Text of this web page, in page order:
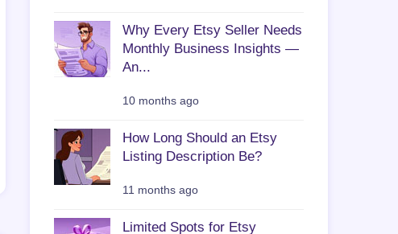
Why Every Etsy Seller Needs
Monthly Business Insights —
An...
10 months ago
How Long Should an Etsy
Listing Description Be?
11 months ago
Limited Spots for Etsy